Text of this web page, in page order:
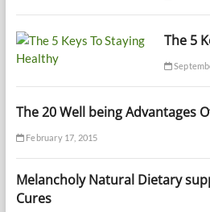
The 5
The 20 Well being Advantages
February 17, 2015
Melancholy Natural Dietary
Cures